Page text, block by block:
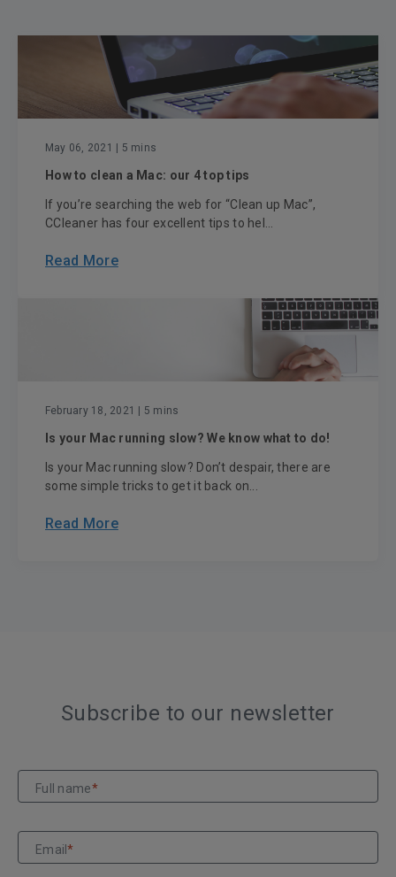
May 06, 2021 | 5 mins
How to clean a Mac: our 4 top tips
If you’re searching the web for “Clean up Mac”,
CCleaner has four excellent tips to hel...
Read More
February 18, 2021 | 5 mins
Is your Mac running slow? We know what to do!
Is your Mac running slow? Don’t despair, there are
some simple tricks to get it back on...
Read More
Subscribe to our newsletter
Full name*
Email*